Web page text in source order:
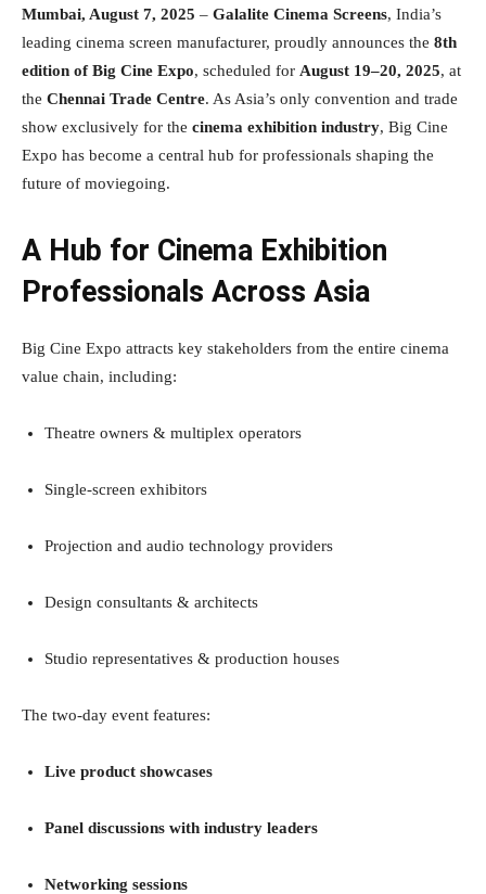
Mumbai, August 7, 2025 – Galalite Cinema Screens, India’s
leading cinema screen manufacturer, proudly announces the 8th
edition of Big Cine Expo, scheduled for August 19–20, 2025, at
the Chennai Trade Centre. As Asia’s only convention and trade
show exclusively for the cinema exhibition industry, Big Cine
Expo has become a central hub for professionals shaping the
future of moviegoing.
A Hub for Cinema Exhibition
Professionals Across Asia
Big Cine Expo attracts key stakeholders from the entire cinema
value chain, including:
Theatre owners & multiplex operators
Single-screen exhibitors
Projection and audio technology providers
Design consultants & architects
Studio representatives & production houses
The two-day event features:
Live product showcases
Panel discussions with industry leaders
Networking sessions